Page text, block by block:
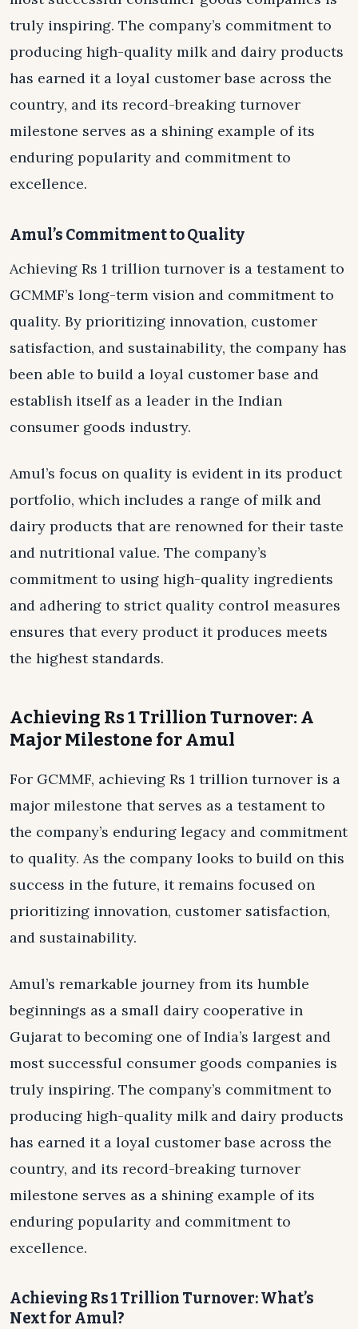
truly inspiring. The company’s commitment to
producing high-quality milk and dairy products
has earned it a loyal customer base across the
country, and its record-breaking turnover
milestone serves as a shining example of its
enduring popularity and commitment to
excellence.
Amul’s Commitment to Quality
Achieving Rs 1 trillion turnover is a testament to
GCMMF’s long-term vision and commitment to
quality. By prioritizing innovation, customer
satisfaction, and sustainability, the company has
been able to build a loyal customer base and
establish itself as a leader in the Indian
consumer goods industry.
Amul’s focus on quality is evident in its product
portfolio, which includes a range of milk and
dairy products that are renowned for their taste
and nutritional value. The company’s
commitment to using high-quality ingredients
and adhering to strict quality control measures
ensures that every product it produces meets
the highest standards.
Achieving Rs 1 Trillion Turnover: A
Major Milestone for Amul
For GCMMF, achieving Rs 1 trillion turnover is a
major milestone that serves as a testament to
the company’s enduring legacy and commitment
to quality. As the company looks to build on this
success in the future, it remains focused on
prioritizing innovation, customer satisfaction,
and sustainability.
Amul’s remarkable journey from its humble
beginnings as a small dairy cooperative in
Gujarat to becoming one of India’s largest and
most successful consumer goods companies is
truly inspiring. The company’s commitment to
producing high-quality milk and dairy products
has earned it a loyal customer base across the
country, and its record-breaking turnover
milestone serves as a shining example of its
enduring popularity and commitment to
excellence.
Achieving Rs 1 Trillion Turnover: What’s
Next for Amul?